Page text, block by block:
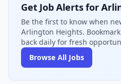
Get Job Alerts for
Be the first to know when
Arlington Heights.
back daily for fresh
Browse All Jobs